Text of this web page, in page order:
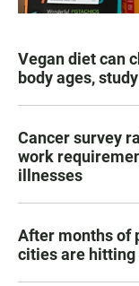
Vegan diet can
body ages,
Cancer survey
work
illnesses
After months of
cities are hitting